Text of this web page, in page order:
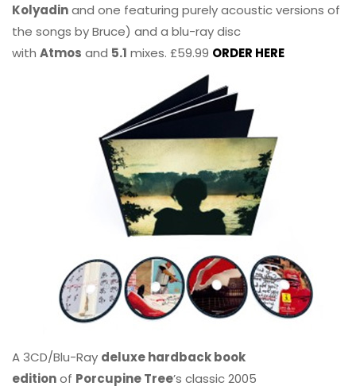
Kolyadinand one featuring purely acoustic versions of
the songs by Bruce) and a blu-ray disc
with Atmos and 5.1 mixes. £59.99 ORDER HERE
A 3CD/Blu-Ray deluxe hardback book
editionof Porcupine Tree’s classic 2005